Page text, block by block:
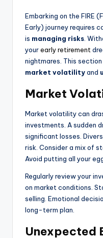
Embarking on the FIRE
Early) journey requires
is managing risks.
yourearly retirement
nightmares. This
market volatilityand
Market
Market volatility can
investments. A sudden
significant losses.
risk. Consider a mix of
Avoid putting all your
Regularly review your
on market conditions.
selling. Emotional
long-term plan.
Unexpected